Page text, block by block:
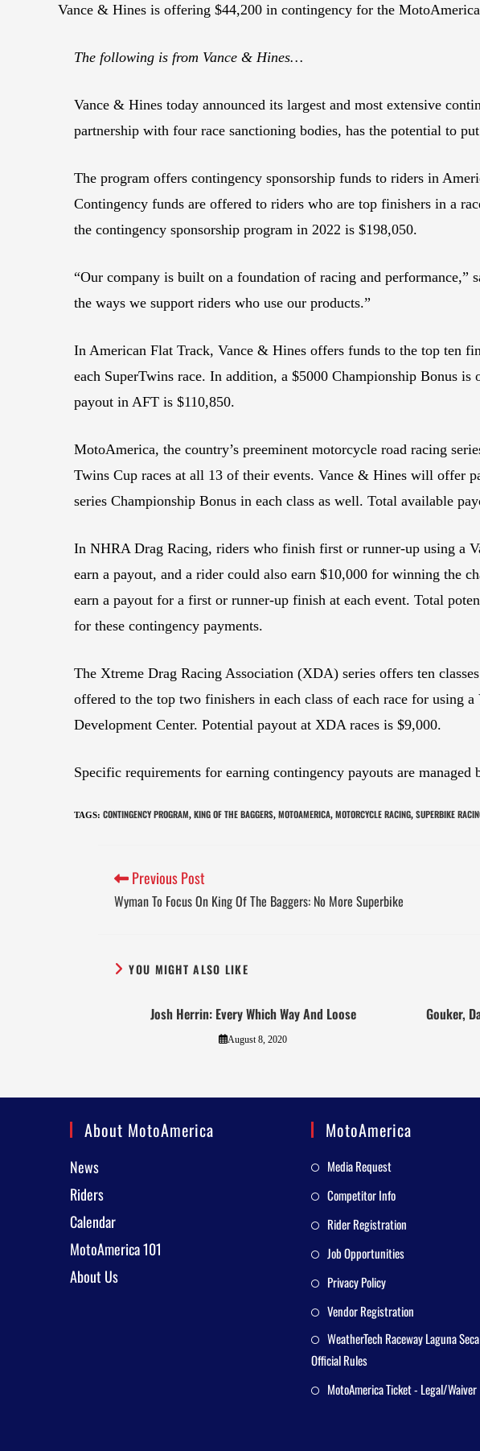
Vance & Hines is offering $44,200 in contingency for the
The following is from Vance & Hines…
Vance & Hines today announced its largest and most extensive
partnership with four race sanctioning bodies, has the potential to
The program offers contingency sponsorship funds to riders in
Contingency funds are offered to riders who are top finishers in a
the contingency sponsorship program in 2022 is $198,050.
“Our company is built on a foundation of racing and performance,”
the ways we support riders who use our products.”
In American Flat Track, Vance & Hines offers funds to the top ten
each SuperTwins race. In addition, a $5000 Championship Bonus
payout in AFT is $110,850.
MotoAmerica, the country’s preeminent motorcycle road racing
Twins Cup races at all 13 of their events. Vance & Hines will offer
series Championship Bonus in each class as well. Total available
In NHRA Drag Racing, riders who finish first or runner-up using a
earn a payout, and a rider could also earn $10,000 for winning the
earn a payout for a first or runner-up finish at each event. Total
for these contingency payments.
The Xtreme Drag Racing Association (XDA) series offers ten
offered to the top two finishers in each class of each race for using
Development Center. Potential payout at XDA races is $9,000.
Specific requirements for earning contingency payouts are managed
TAGS: CONTINGENCY PROGRAM, KING OF THE BAGGERS, MOTOAMERICA, MOTORCYCLE RACING, SUPERBIKE
Previous Post
Wyman To Focus On King Of The Baggers: No More Superbike
YOU MIGHT ALSO LIKE
Josh Herrin: Every Which Way And Loose
August 8, 2020
Gouker,
About MotoAmerica
News
Riders
Calendar
MotoAmerica 101
About Us
MotoAmerica
Media Request
Competitor Info
Rider Registration
Job Opportunities
Privacy Policy
Vendor Registration
WeatherTech Raceway Laguna
Official Rules
MotoAmerica Ticket - Legal/Waiver